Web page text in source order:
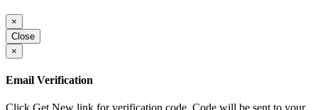
×
Close
×
Email Verification
Click Get New link for verification code, Code will be sent to your